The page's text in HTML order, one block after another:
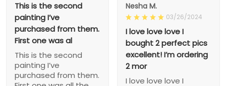
This is the second
painting I’ve
purchased from them.
First one was al
This is the second
painting I’ve
purchased from them.
Nesha M.
03/26/2024
I love love love I
bought 2 perfect pics
excellent! I’m ordering
2 mor
I love love love I